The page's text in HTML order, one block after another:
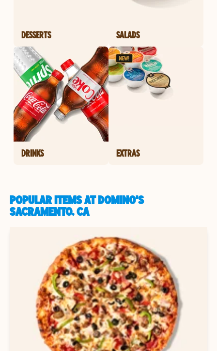
DESSERTS SALADS
DRINKS EXTRAS
POPULAR ITEMS AT DOMINO'S
SACRAMENTO, CA